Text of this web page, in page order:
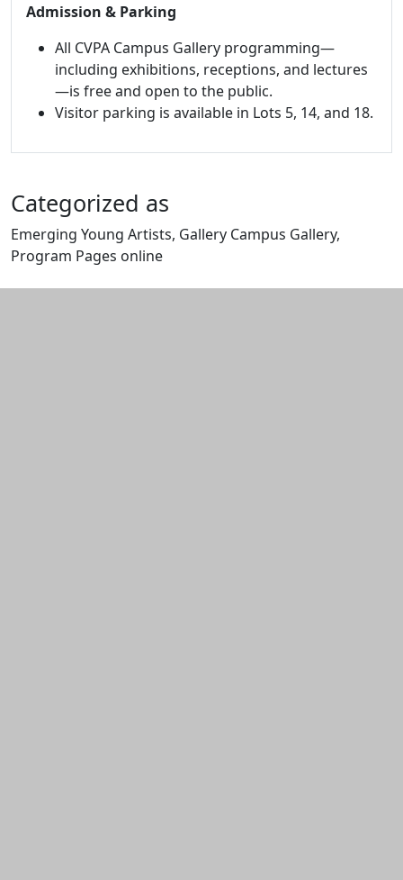
Admission & Parking
All CVPA Campus Gallery programming—
including exhibitions, receptions, and lectures
—is free and open to the public.
Visitor parking is available in Lots 5, 14, and 18.
Categorized as
Emerging Young Artists, Gallery Campus Gallery,
Program Pages online